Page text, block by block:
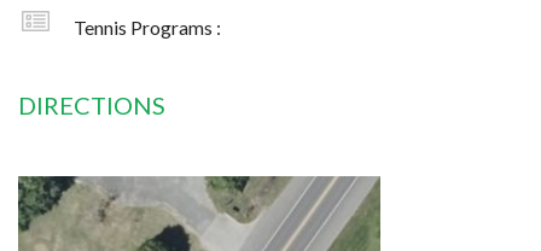
Tennis Programs :
DIRECTIONS